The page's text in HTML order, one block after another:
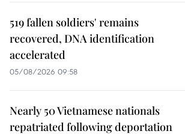
519 fallen soldiers' remains
recovered, DNA identification
accelerated
05/08/2026 09:58
Nearly 50 Vietnamese nationals
repatriated following deportation